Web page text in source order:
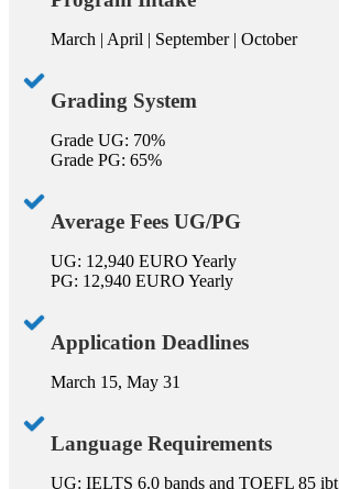
March | April | September | October
Grading System
Grade UG: 70%
Grade PG: 65%
Average Fees UG/PG
UG: 12,940 EURO Yearly
PG: 12,940 EURO Yearly
Application Deadlines
March 15, May 31
Language Requirements
UG: IELTS 6.0 bands and TOEFL 85 ibt